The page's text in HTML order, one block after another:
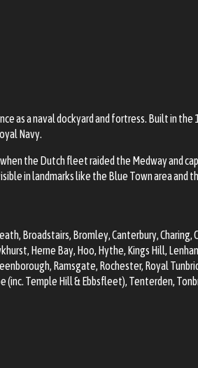
as a naval dockyard and fortress. Built in
Navy.
the Dutch fleet raided the Medway and
in landmarks like the Blue Town area and
, Broadstairs, Bromley,Canterbury, Charing,
Herne Bay, Hoo, Hythe, Kings Hill,
Ramsgate, Rochester, Royal
(inc. Temple Hill & Ebbsfleet), Tenterden,